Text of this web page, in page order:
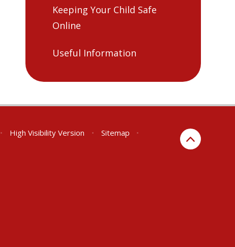
Keeping Your Child Safe
Online
Useful Information
• High Visibility Version • Sitemap
•